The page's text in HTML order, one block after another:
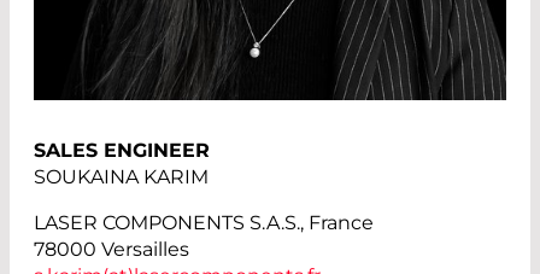
SALES ENGINEER
SOUKAINA KARIM
LASER COMPONENTS S.A.S., France
78000 Versailles